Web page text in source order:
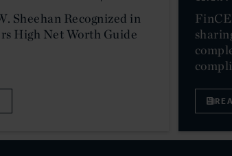
Sheehan Recognized in
High Net Worth Guide